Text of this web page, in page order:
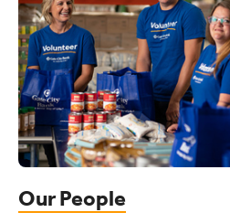
Our People